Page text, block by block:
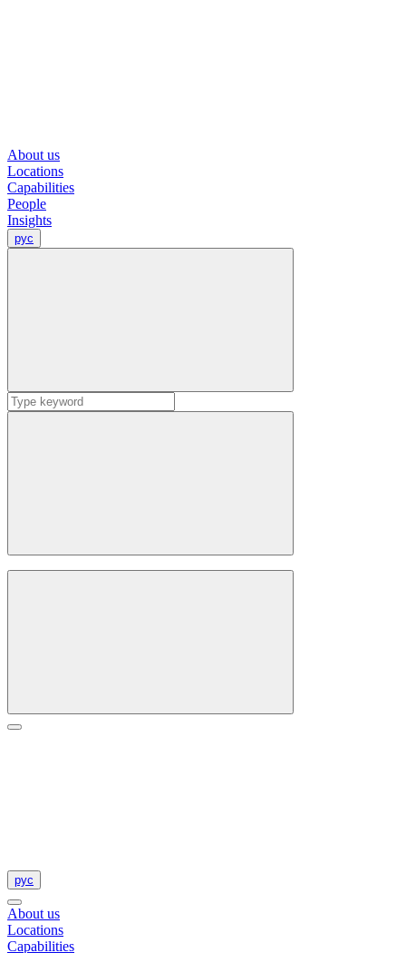
About us
Locations
Capabilities
People
Insights
рус
рус
About us
Locations
Capabilities